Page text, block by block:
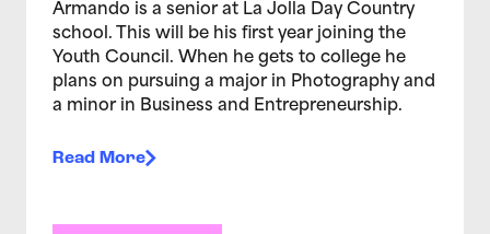
Armando is a senior at La Jolla Day Country
school. This will be his first year joining the
Youth Council. When he gets to college he
plans on pursuing a major in Photography and
a minor in Business and Entrepreneurship.
Read More